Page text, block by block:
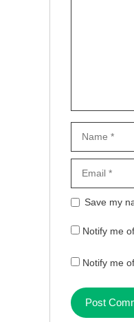
Website
Save my
Notify me
Notify me